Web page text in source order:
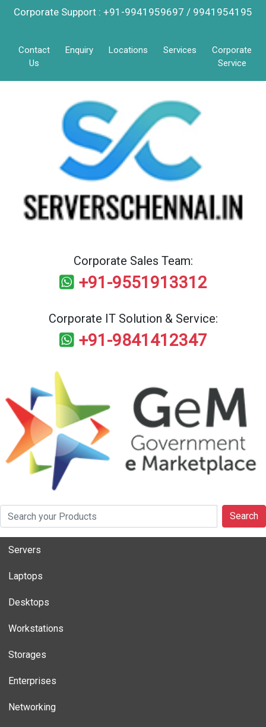
Corporate Support : +91-9941959697 / 9941954195
Contact
Us
Enquiry Locations Services
Corporate
Service
Corporate Sales Team:
+91-9551913312
Corporate IT Solution & Service:
+91-9841412347
Search
Servers
Laptops
Desktops
Workstations
Storages
Enterprises
Networking